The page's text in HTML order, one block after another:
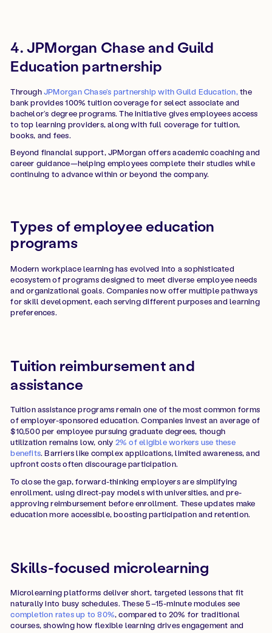
4. JPMorgan Chase and Guild
Education partnership
ThroughJPMorgan Chase’s partnership with Guild Education, the
bank provides 100% tuition coverage for select associate and
bachelor’s degree programs. The initiative gives employees access
to top learning providers, along with full coverage for tuition,
books, and fees.
Beyond financial support, JPMorgan offers academic coaching and
career guidance—helping employees complete their studies while
continuing to advance within or beyond the company.
Types of employee education
programs
Modern workplace learning has evolved into a sophisticated
ecosystem of programs designed to meet diverse employee needs
and organizational goals. Companies now offer multiple pathways
for skill development, each serving different purposes and learning
preferences.
Tuition reimbursement and
assistance
Tuition assistance programs remain one of the most common forms
of employer-sponsored education. Companies invest an average of
$10,500 per employee pursuing graduate degrees, though
utilization remains low, only 2% of eligible workers use these
benefits. Barriers like complex applications, limited awareness, and
upfront costs often discourage participation.
To close the gap, forward-thinking employers are simplifying
enrollment, using direct-pay models with universities, and pre-
approving reimbursement before enrollment. These updates make
education more accessible, boosting participation and retention.
Skills-focused microlearning
Microlearning platforms deliver short, targeted lessons that fit
naturally into busy schedules. These 5–15-minute modules see
completion rates up to 80%, compared to 20% for traditional
courses, showing how flexible learning drives engagement and